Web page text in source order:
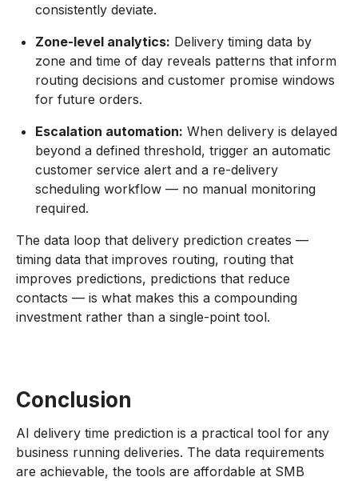
consistently deviate.
Zone-level analytics: Delivery timing data by
zone and time of day reveals patterns that inform
routing decisions and customer promise windows
for future orders.
Escalation automation: When delivery is delayed
beyond a defined threshold, trigger an automatic
customer service alert and a re-delivery
scheduling workflow — no manual monitoring
required.
The data loop that delivery prediction creates —
timing data that improves routing, routing that
improves predictions, predictions that reduce
contacts — is what makes this a compounding
investment rather than a single-point tool.
Conclusion
AI delivery time prediction is a practical tool for any
business running deliveries. The data requirements
are achievable, the tools are affordable at SMB